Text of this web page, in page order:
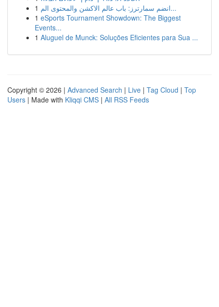
1
انضم سمارترز: باب عالم الاكشن والمحتوى الم...
1 eSports Tournament Showdown: The Biggest
Events...
1 Aluguel de Munck: Soluções Eficientes para Sua ...
Copyright © 2026 | Advanced Search | Live | Tag Cloud | Top
Users | Made with Kliqqi CMS | All RSS Feeds